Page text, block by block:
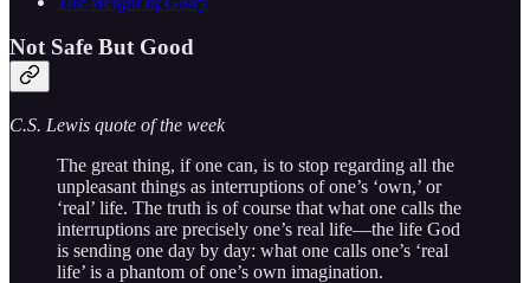
Not Safe But Good
C.S. Lewis quote of the week
The great thing, if one can, is to stop regarding all the
unpleasant things as interruptions of one’s ‘own,’ or
‘real’ life. The truth is of course that what one calls the
interruptions are precisely one’s real life—the life God
is sending one day by day: what one calls one’s ‘real
life’ is a phantom of one’s own imagination.